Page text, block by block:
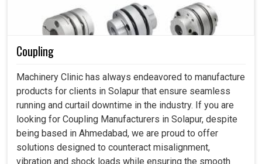
Coupling
Machinery Clinic has always endeavored to manufacture
products for clients in Solapur that ensure seamless
running and curtail downtime in the industry. If you are
looking for Coupling Manufacturers in Solapur, despite
being based in Ahmedabad, we are proud to offer
solutions designed to counteract misalignment,
vibration and shock loads while ensuring the smooth